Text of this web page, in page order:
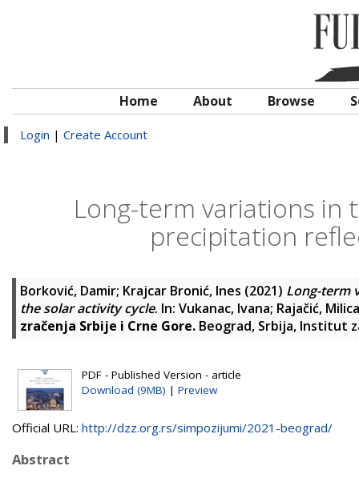
Home About Browse
Login | Create Account
Long-term variations
precipitation
Borković, Damir; Krajcar Bronić, Ines (2021) Long-term
the solar activity cycle. In: Vukanac, Ivana; Rajačić, Milica
zračenja Srbije i Crne Gore. Beograd, Srbija, Institut
PDF - Published Version - article
Download (9MB) | Preview
Official URL: http://dzz.org.rs/simpozijumi/2021-beograd/
Abstract